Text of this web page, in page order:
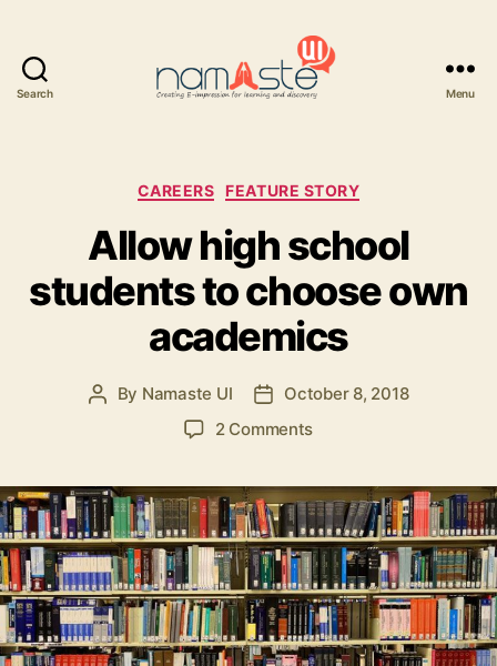
Search Menu
Categories
CAREERS FEATURE STORY
Allow high school
students to choose own
academics
Post
By Namaste UI
PostOctober 8, 2018
2 Commentson
school
students
to
choose
own
academics